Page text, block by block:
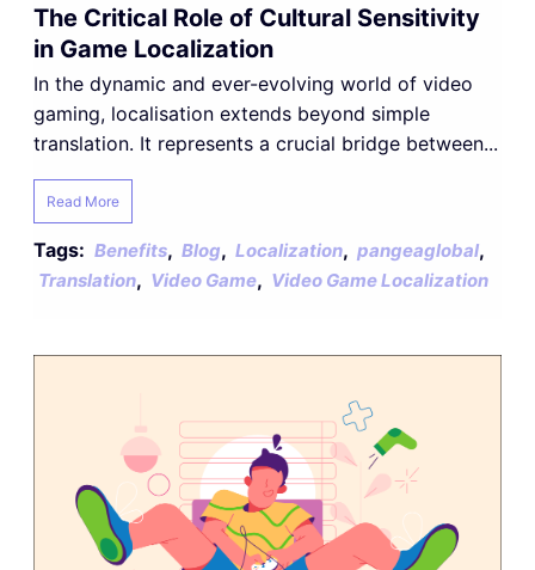
The Critical Role of Cultural Sensitivity
in Game Localization
In the dynamic and ever-evolving world of video
gaming, localisation extends beyond simple
translation. It represents a crucial bridge between...
Read More
Tags: Benefits, Blog, Localization, pangeaglobal,
Translation, Video Game, Video Game Localization